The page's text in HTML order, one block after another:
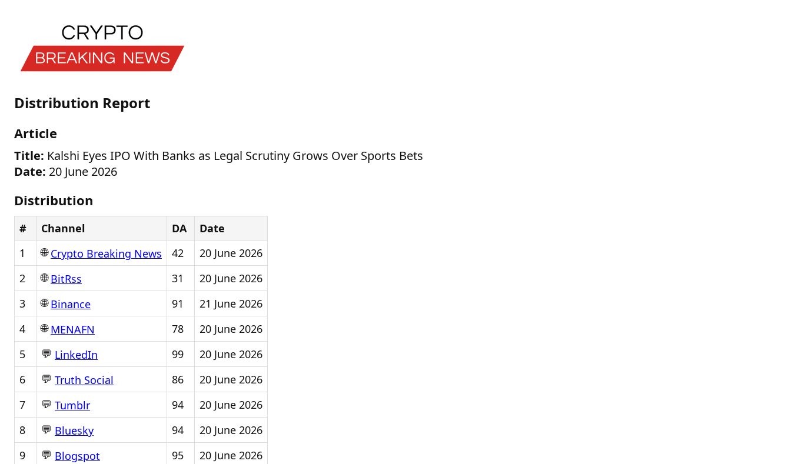
Distribution Report
Article
Title: Kalshi Eyes IPO With Banks as Legal Scrutiny Grows Over Sports Bets
Date: 20 June 2026
Distribution
# Channel DA
Date
1
🌐Crypto Breaking News 42
20 June 2026
2
🌐BitRss 31
20 June 2026
3
🌐Binance 91
21 June 2026
4
🌐MENAFN 78
20 June 2026
5
💬 LinkedIn 99
20 June 2026
6
💬 Truth Social 86
20 June 2026
7
💬 Tumblr 94
20 June 2026
8
💬 Bluesky 94
20 June 2026
9
💬 Blogspot 95
20 June 2026